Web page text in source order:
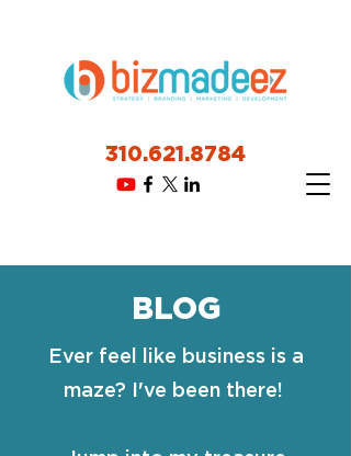
310.621.8784
BLOG
Ever feel like business is a
maze? I've been there!